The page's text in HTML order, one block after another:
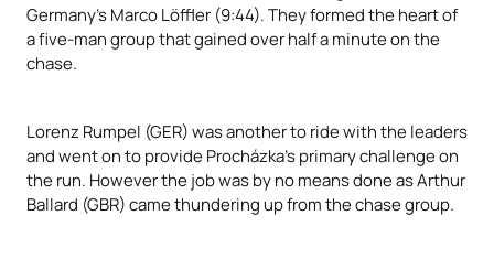
Germany’s Marco Löffler (9:44). They formed the heart of
a five-man group that gained over half a minute on the
chase.
Lorenz Rumpel (GER) was another to ride with the leaders
and went on to provide Procházka’s primary challenge on
the run. However the job was by no means done asArthur
Ballard (GBR) came thundering up from the chase group.